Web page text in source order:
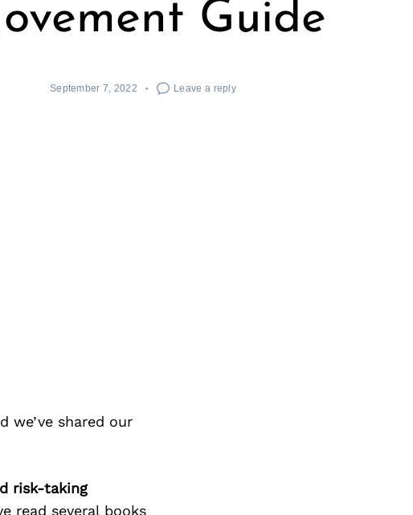
Guide
September 7, 2022 Leave a reply
we’ve shared our
risk-taking
read several books